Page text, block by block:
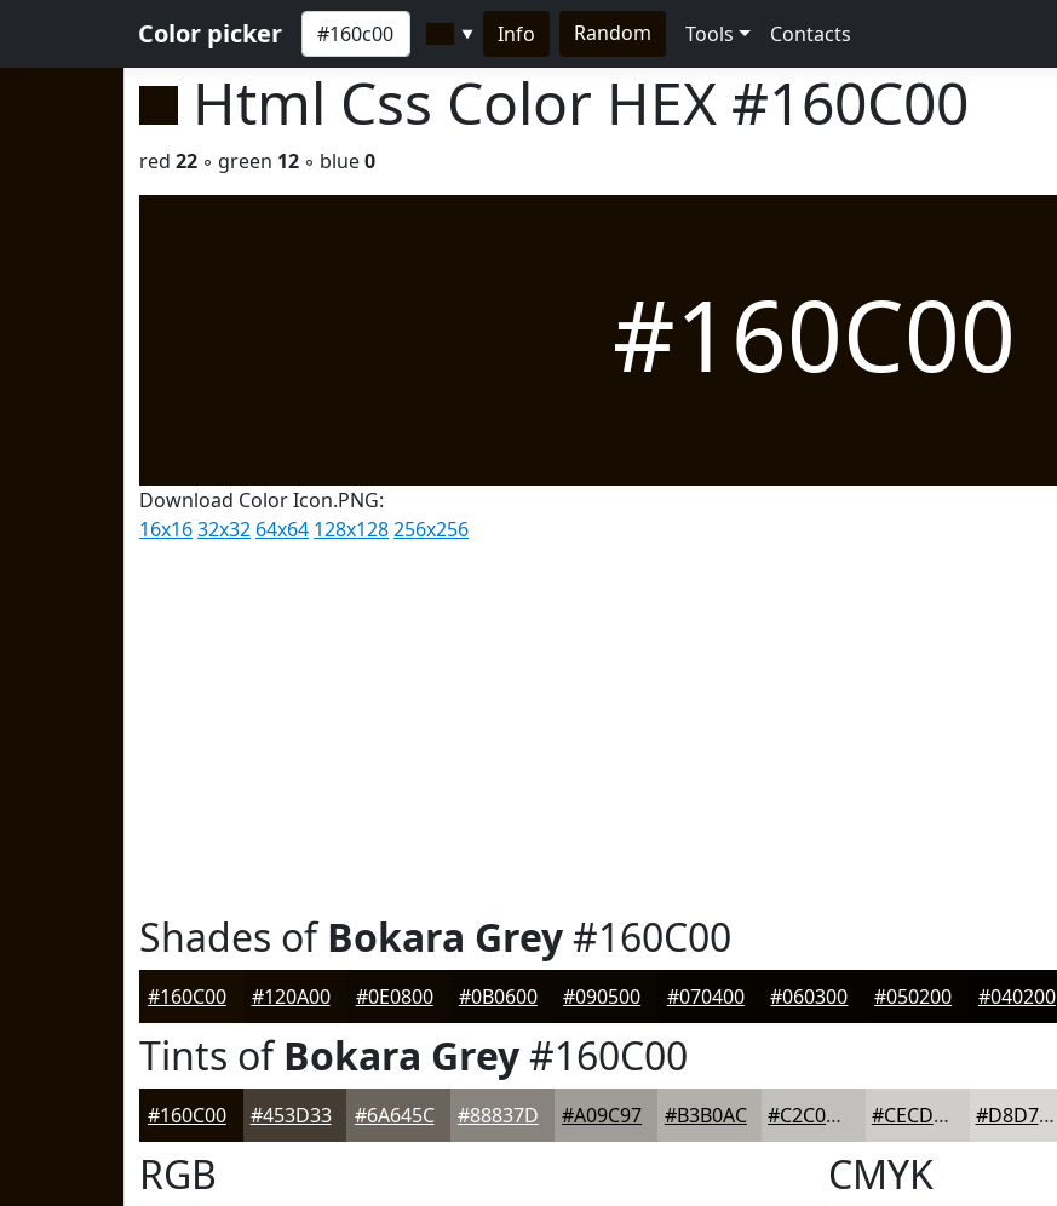
Color picker ▼ Info Random Tools Contacts
Html Css Color HEX #160C00
red 22 ◦ green 12 ◦ blue0
#160C00
Download Color Icon.PNG:
16x1632x32 64x64 128x128256x256
Shades ofBokara Grey#160C00
#160C00 #120A00 #0E0800 #0B0600 #090500 #070400 #060300 #050200 #040200
Tints ofBokara Grey#160C00
#160C00 #453D33 #6A645C #88837D #A09C97 #B3B0AC #C2C0BD #CECDCA #D8D7D5
RGB CMYK